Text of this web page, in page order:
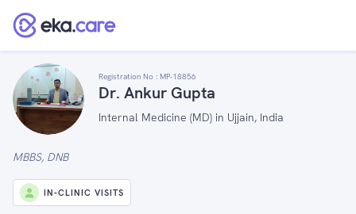
Registration No : MP-18856
Dr. Ankur Gupta
Internal Medicine (MD) in Ujjain, India
MBBS, DNB
IN-CLINIC VISITS